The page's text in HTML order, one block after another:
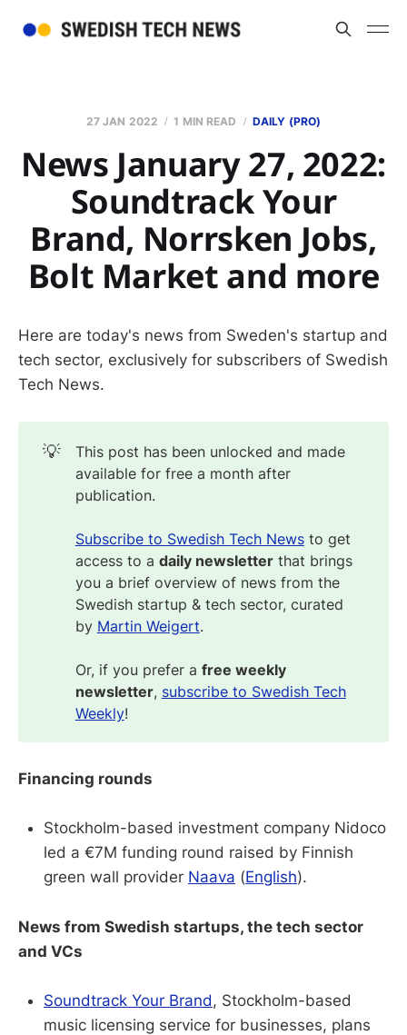
27 JAN 2022 1 MIN READ DAILY (PRO)
News January 27, 2022:
Soundtrack Your
Brand, Norrsken Jobs,
Bolt Market and more
Here are today's news from Sweden's startup and
tech sector, exclusively for subscribers of Swedish
Tech News.
💡
This post has been unlocked and made
available for free a month after
publication.
Subscribe to Swedish Tech Newsto get
access to a daily newsletterthat brings
you a brief overview of news from the
Swedish startup & tech sector, curated
by Martin Weigert.
Or, if you prefer a free weekly
newsletter, subscribe to Swedish Tech
Weekly!
Financing rounds
Stockholm-based investment company Nidoco
led a €7M funding round raised by Finnish
green wall provider Naava (English).
News from Swedish startups, the tech sector
and VCs
Soundtrack Your Brand , Stockholm-based
music licensing service for businesses, plans